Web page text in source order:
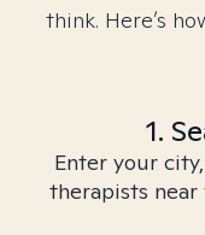
think. Here’s
1.
Enter your
therapists